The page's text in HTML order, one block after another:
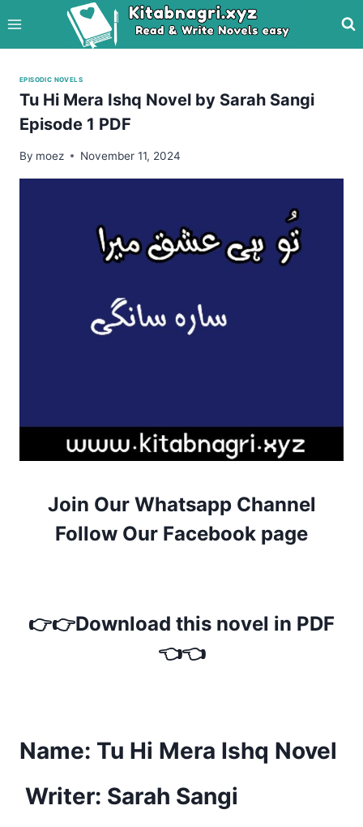
to
content
EPISODIC NOVELS
Tu Hi Mera Ishq Novel by Sarah Sangi
Episode 1 PDF
By moez November 11, 2024
Join Our Whatsapp Channel
Follow Our Facebook page
👉👉Download this novel in PDF
👈👈
Name: Tu Hi Mera Ishq Novel
Writer: Sarah Sangi